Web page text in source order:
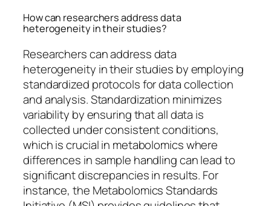
How can researchers address data
heterogeneity in their studies?
Researchers can address data
heterogeneity in their studies by employing
standardized protocols for data collection
and analysis. Standardization minimizes
variability by ensuring that all data is
collected under consistent conditions,
which is crucial in metabolomics where
differences in sample handling can lead to
significant discrepancies in results. For
instance, the Metabolomics Standards